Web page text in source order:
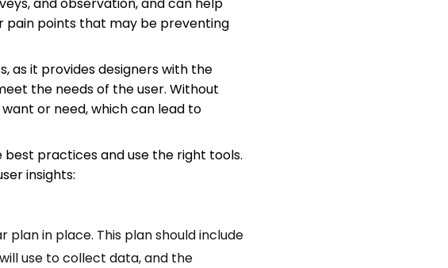
pain points that may be preventing
as it provides designers with the
the needs of the user. Without
or need, which can lead to
practices and use the right tools.
insights:
in place. This plan should include
use to collect data, and the